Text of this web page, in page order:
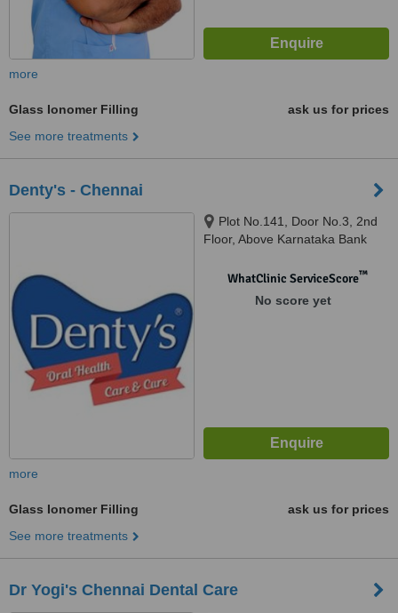
more
Glass Ionomer Filling
ask us for prices
See more treatments
Denty's - Chennai
Plot No.141, Door No.3, 2nd
Floor, Above Karnataka Bank
Bypass Road, Chennai, 600042
WhatClinic ServiceScore™
No score yet
more
Glass Ionomer Filling
ask us for prices
See more treatments
Dr Yogi's Chennai Dental Care